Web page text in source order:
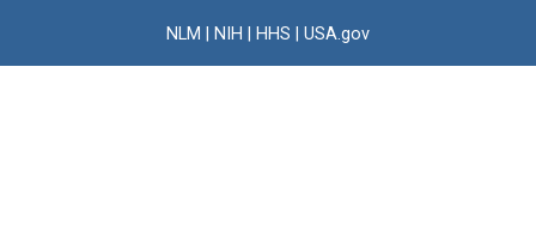
NLM NIH HHS USA.gov